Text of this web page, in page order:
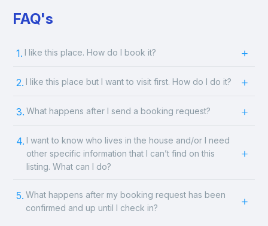
FAQ's
1. I like this place. How do I book it?
2. I like this place but I want to visit first. How do I do it?
3. What happens after I send a booking request?
4. I want to know who lives in the house and/or I need
other specific information that I can’t find on this
listing. What can I do?
5. What happens after my booking request has been
confirmed and up until I check in?